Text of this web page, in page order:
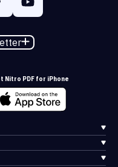
Nitro PDF for iPhone